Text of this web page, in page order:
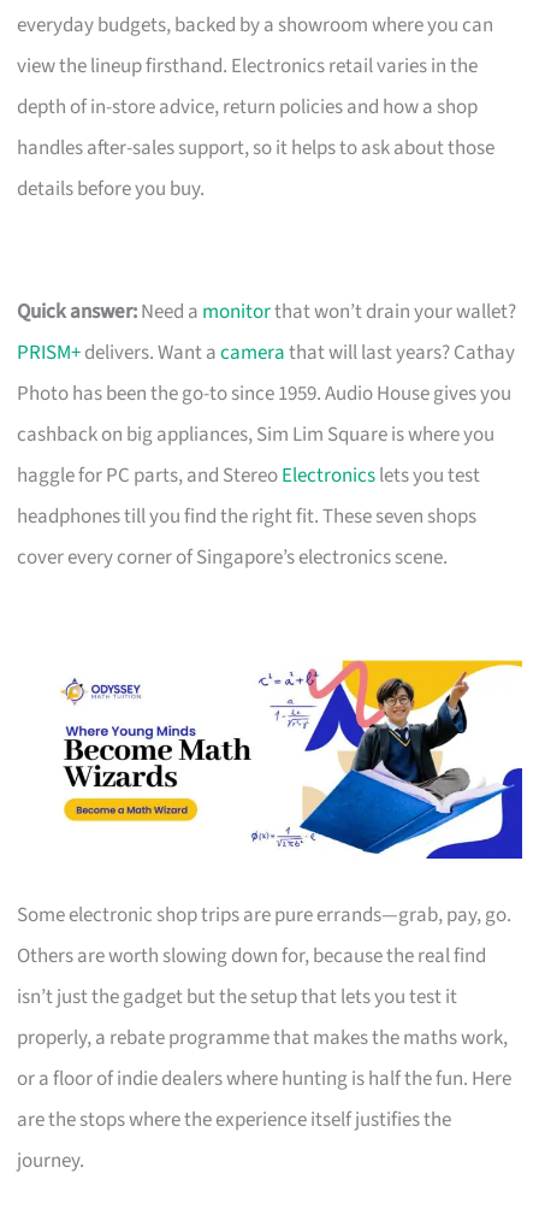
everyday budgets, backed by a showroom where you can
view the lineup firsthand. Electronics retail varies in the
depth of in-store advice, return policies and how a shop
handles after-sales support, so it helps to ask about those
details before you buy.
Quick answer:Need a monitorthat won’t drain your wallet?
PRISM+delivers. Want acamerathat will last years? Cathay
Photo has been the go-to since 1959. Audio House gives you
cashback on big appliances, Sim Lim Square is where you
haggle for PC parts, and StereoElectronicslets you test
headphones till you find the right fit. These seven shops
cover every corner of Singapore’s electronics scene.
Some electronic shop trips are pure errands—grab, pay, go.
Others are worth slowing down for, because the real find
isn’t just the gadget but the setup that lets you test it
properly, a rebate programme that makes the maths work,
or a floor of indie dealers where hunting is half the fun. Here
are the stops where the experience itself justifies the
journey.